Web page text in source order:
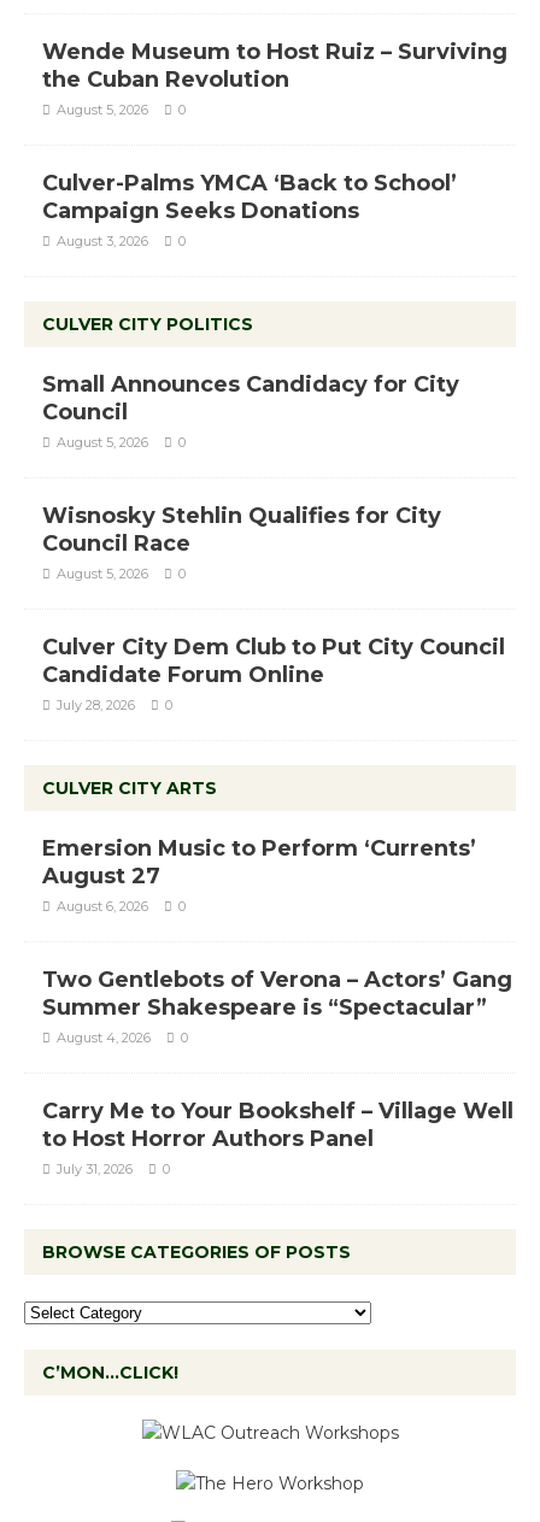
Wende Museum to Host Ruiz – Surviving
the Cuban Revolution
August 5, 2026 0
Culver-Palms YMCA ‘Back to School’
Campaign Seeks Donations
August 3, 2026 0
CULVER CITY POLITICS
Small Announces Candidacy for City
Council
August 5, 2026 0
Wisnosky Stehlin Qualifies for City
Council Race
August 5, 2026 0
Culver City Dem Club to Put City Council
Candidate Forum Online
July 28, 2026 0
CULVER CITY ARTS
Emersion Music to Perform ‘Currents’
August 27
August 6, 2026 0
Two Gentlebots of Verona – Actors’ Gang
Summer Shakespeare is “Spectacular”
August 4, 2026 0
Carry Me to Your Bookshelf – Village Well
to Host Horror Authors Panel
July 31, 2026 0
BROWSE CATEGORIES OF POSTS
C’MON…CLICK!